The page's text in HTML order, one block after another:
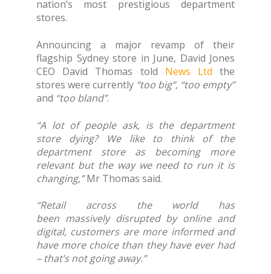
nation’s most prestigious department
stores.
Announcing a major revamp of their
flagship Sydney store in June, David Jones
CEO David Thomas told News Ltd the
stores were currently “too big”, “too empty”
and “too bland”.
“A lot of people ask, is the department
store dying? We like to think of the
department store as becoming more
relevant but the way we need to run it is
changing,”Mr Thomas said.
“Retail across the world has
been massively disrupted by online and
digital, customers are more informed and
have more choice than they have ever had
– that’s not going away.”